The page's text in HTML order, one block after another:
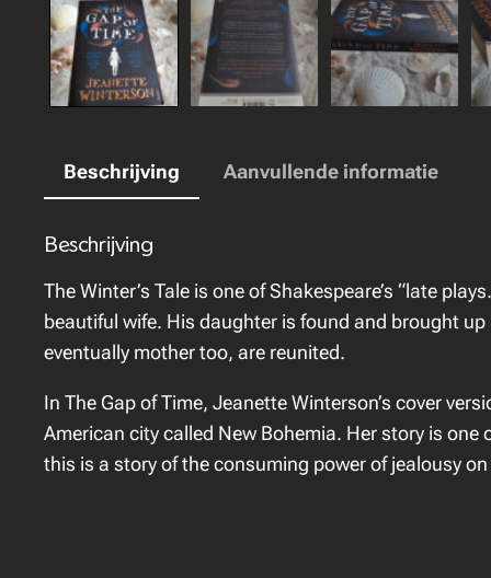
Beschrijving Aanvullende informatie
Beschrijving
The Winter’s Tale is one of Shakespeare’s “late
beautiful wife. His daughter is found and brought
eventually mother too, are reunited.
In The Gap of Time, Jeanette Winterson’s cover
American city called New Bohemia. Her story is
this is a story of the consuming power of jealousy